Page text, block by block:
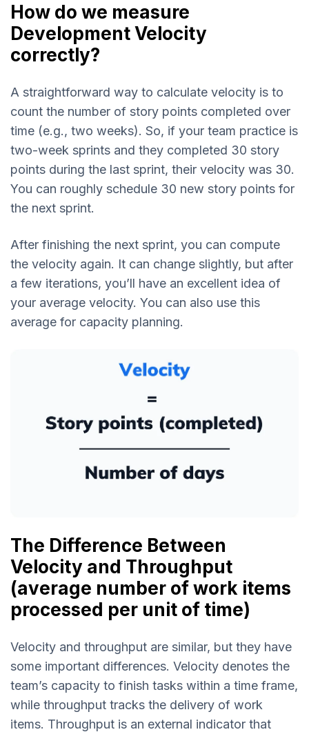
How do we measure
Development Velocity
correctly?
A straightforward way to calculate velocity is to
count the number of story points completed over
time (e.g., two weeks). So, if your team practice is
two-week sprints and they completed 30 story
points during the last sprint, their velocity was 30.
You can roughly schedule 30 new story points for
the next sprint.
After finishing the next sprint, you can compute
the velocity again. It can change slightly, but after
a few iterations, you’ll have an excellent idea of
your average velocity. You can also use this
average for capacity planning.
The Difference Between
Velocity and Throughput
(average number of work items
processed per unit of time)
Velocity and throughput are similar, but they have
some important differences. Velocity denotes the
team’s capacity to finish tasks within a time frame,
while throughput tracks the delivery of work
items. Throughput is an external indicator that